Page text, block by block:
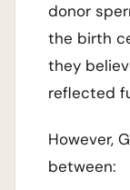
donor
the birth
they
reflected
However,
between: